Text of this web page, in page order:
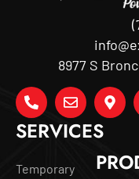
SERVICES
Temporary
8977 S